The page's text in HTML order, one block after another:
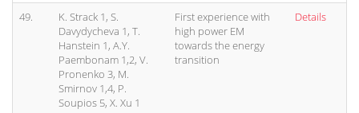
49.
K. Strack 1, S.
Davydycheva 1, T.
Hanstein 1, A.Y.
Paembonam 1,2, V.
Pronenko 3, M.
Smirnov 1,4, P.
Soupios 5, X. Xu 1
First experience with
high power EM
towards the energy
transition
Details